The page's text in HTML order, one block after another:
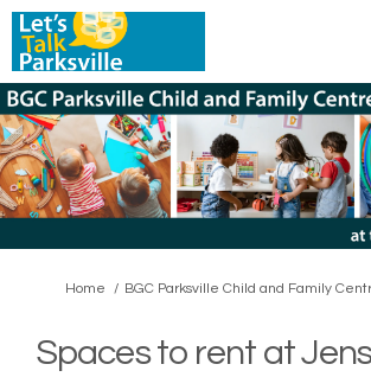
You are here:
Home BGC Parksville Child and Family
Spaces to rent at